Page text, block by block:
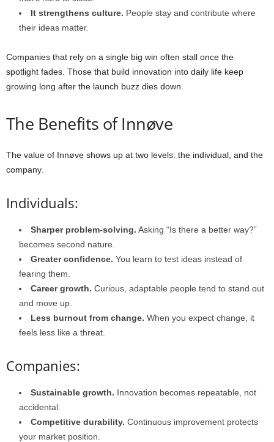
It strengthens culture. People stay and contribute where
their ideas matter.
Companies that rely on a single big win often stall once the
spotlight fades. Those that build innovation into daily life keep
growing long after the launch buzz dies down.
The Benefits of Innøve
The value of Innøve shows up at two levels: the individual, and the
company.
Individuals:
Sharper problem-solving. Asking “Is there a better way?”
becomes second nature.
Greater confidence. You learn to test ideas instead of
fearing them.
Career growth. Curious, adaptable people tend to stand out
and move up.
Less burnout from change. When you expect change, it
feels less like a threat.
Companies:
Sustainable growth. Innovation becomes repeatable, not
accidental.
Competitive durability. Continuous improvement protects
your market position.